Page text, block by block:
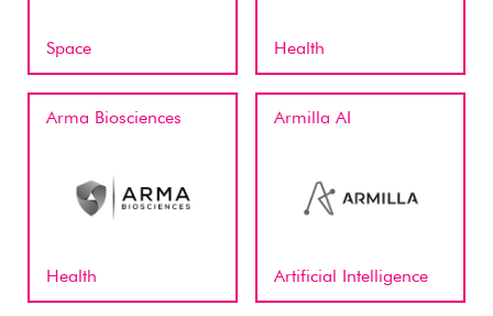
Space Health
Arma Biosciences
Health
Armilla AI
Artificial Intelligence